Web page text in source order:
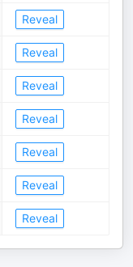
Reveal
Reveal
Reveal
Reveal
Reveal
Reveal
Reveal